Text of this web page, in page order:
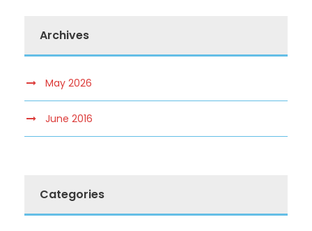
Archives
May 2026
June 2016
Categories